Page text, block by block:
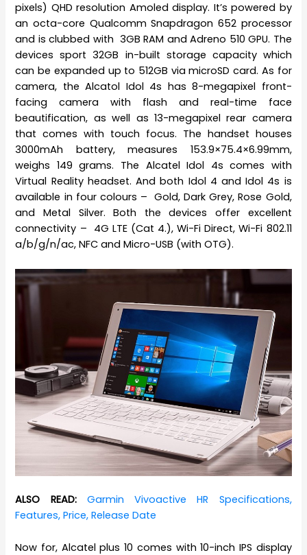
pixels) QHD resolution Amoled display. It’s powered by
an octa-core Qualcomm Snapdragon 652 processor
and is clubbed with 3GB RAM and Adreno 510 GPU. The
devices sport 32GB in-built storage capacity which
can be expanded up to 512GB via microSD card. As for
camera, the Alcatol Idol 4s has 8-megapixel front-
facing camera with flash and real-time face
beautification, as well as 13-megapixel rear camera
that comes with touch focus. The handset houses
3000mAh battery, measures 153.9×75.4×6.99mm,
weighs 149 grams. The Alcatel Idol 4s comes with
Virtual Reality headset. And both Idol 4 and Idol 4s is
available in four colours – Gold, Dark Grey, Rose Gold,
and Metal Silver. Both the devices offer excellent
connectivity – 4G LTE (Cat 4.), Wi-Fi Direct, Wi-Fi 802.11
a/b/g/n/ac, NFC and Micro-USB (with OTG).
ALSO READ: Garmin Vivoactive HR Specifications,
Features, Price, Release Date
Now for, Alcatel plus 10 comes with 10-inch IPS display